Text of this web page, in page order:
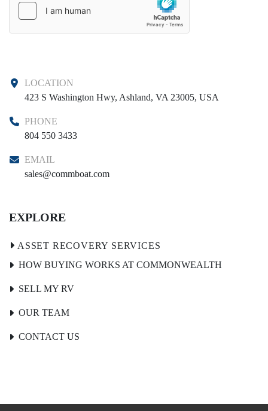
LOCATION
423 S Washington Hwy, Ashland, VA 23005, USA
PHONE
804 550 3433
EMAIL
sales@commboat.com
EXPLORE
HOW BUYING WORKS AT COMMONWEALTH
SELL MY RV
OUR TEAM
CONTACT US